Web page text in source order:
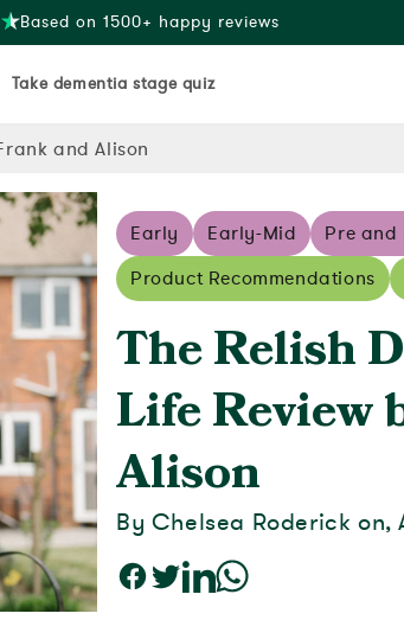
Free delivery on orders over $35
Take dementia stage quiz
and Alison
Early Early-Mid
Pre
Product Recommendations
The Relish
Life Review
Alison
By Chelsea Roderick on,